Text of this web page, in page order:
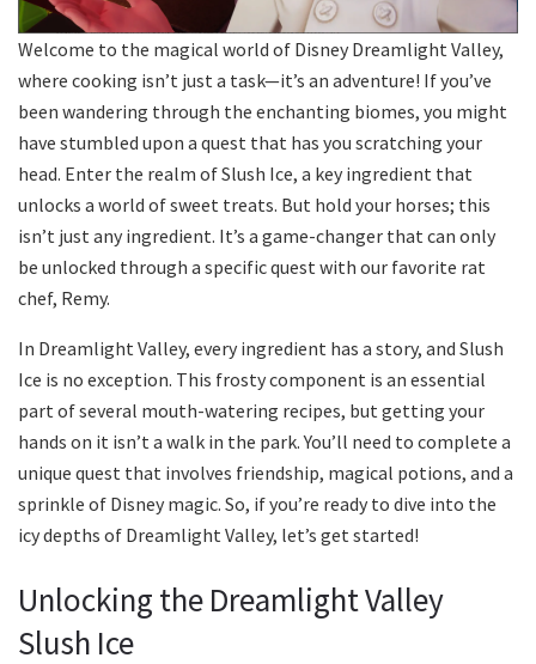
Welcome to the magical world of Disney Dreamlight Valley,
where cooking isn’t just a task—it’s an adventure! If you’ve
been wandering through the enchanting biomes, you might
have stumbled upon a quest that has you scratching your
head. Enter the realm of Slush Ice, a key ingredient that
unlocks a world of sweet treats. But hold your horses; this
isn’t just any ingredient. It’s a game-changer that can only
be unlocked through a specific quest with our favorite rat
chef, Remy.
In Dreamlight Valley, every ingredient has a story, and Slush
Ice is no exception. This frosty component is an essential
part of several mouth-watering recipes, but getting your
hands on it isn’t a walk in the park. You’ll need to complete a
unique quest that involves friendship, magical potions, and a
sprinkle of Disney magic. So, if you’re ready to dive into the
icy depths of Dreamlight Valley, let’s get started!
Unlocking the Dreamlight Valley
Slush Ice